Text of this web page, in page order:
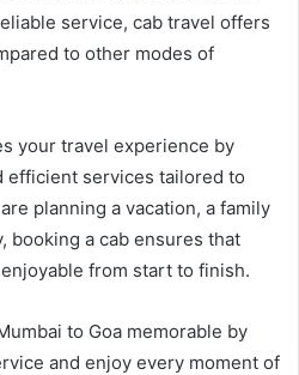
service, cab travel offers
to other modes of
your travel experience by
efficient services tailored to
planning a vacation, a family
booking a cab ensures that
from start to finish.
to Goa memorable by
and enjoy every moment of